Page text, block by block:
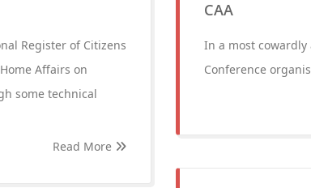
Register of Citizens
Affairs on
some technical
Read More
CAA
In a most
Conference